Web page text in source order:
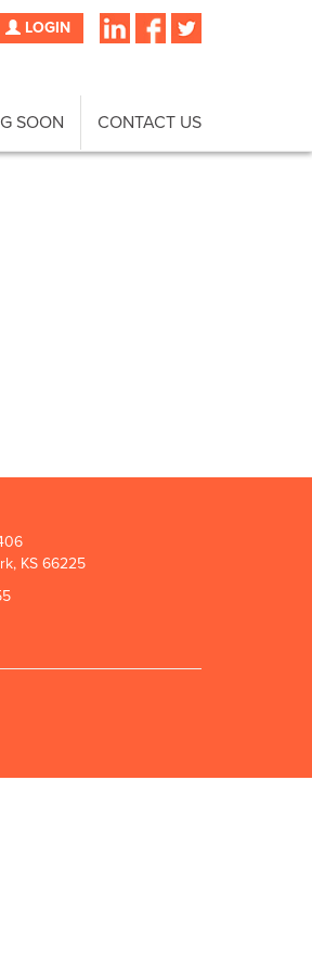
LOGIN
SOON CONTACT US
KS 66225